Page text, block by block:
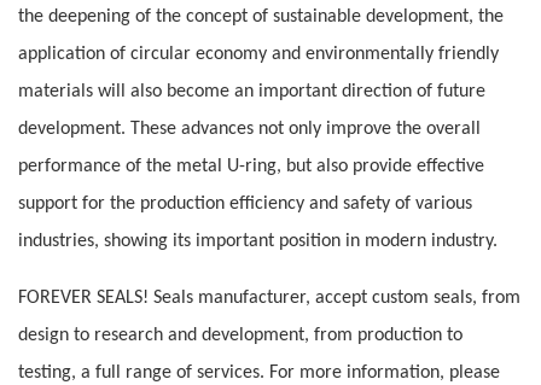
the deepening of the concept of sustainable development, the
application of circular economy and environmentally friendly
materials will also become an important direction of future
development. These advances not only improve the overall
performance of the metal U-ring, but also provide effective
support for the production efficiency and safety of various
industries, showing its important position in modern industry.
FOREVER SEALS! Seals manufacturer, accept custom seals, from
design to research and development, from production to
testing, a full range of services. For more information, please